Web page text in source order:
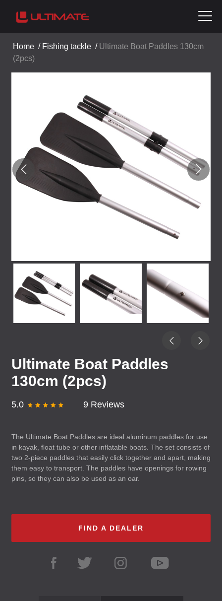
Home / Fishing tackle / Ultimate Boat Paddles 130cm
(2pcs)
Ultimate Boat Paddles
130cm (2pcs)
5.0 9 Reviews
The Ultimate Boat Paddles are ideal aluminum paddles for use
in kayak, float tube or other inflatable boats. The set consists of
two 2-piece paddles that easily click together and apart, making
them easy to transport. The paddles have openings for rowing
pins, so they can also be used as an oar.
FIND A DEALER